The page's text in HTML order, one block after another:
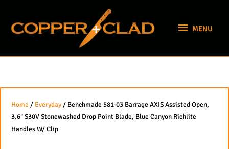
content
MENU
Home / Everyday / Benchmade 581-03 Barrage AXIS Assisted Open,
3.6″ S30V Stonewashed Drop Point Blade, Blue Canyon Richlite
Handles W/ Clip